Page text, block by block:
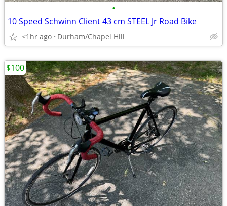
•
10 Speed Schwinn Client 43 cm STEEL Jr Road Bike
<1hr ago Durham/Chapel Hill
$100